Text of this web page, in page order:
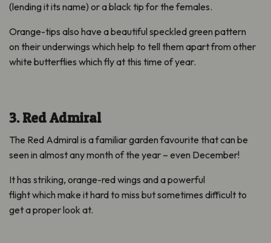
(lending it its name) or a black tip for the females.
Orange-tips also have a beautiful speckled green pattern
on their underwings which help to tell them apart from other
white butterflies which fly at this time of year.
3. Red Admiral
The Red Admiral is a familiar garden favourite that can be
seen in almost any month of the year – even December!
It has striking, orange-red wings and a powerful
flight which make it hard to miss but sometimes difficult to
get a proper look at.